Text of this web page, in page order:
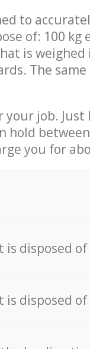
to
of: 100 kg
is weighed
The
your job.
hold
you for
is disposed of
is disposed of